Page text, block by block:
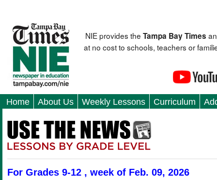
NIE provides theTampa Bay Times
at no cost to schools, teachers or
Home About Us Weekly Lessons Curriculum
For Grades 9-12 , week of Feb. 09, 2026